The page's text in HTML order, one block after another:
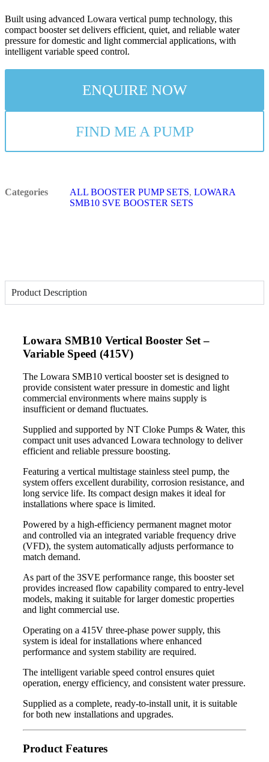
Built using advanced Lowara vertical pump technology, this
compact booster set delivers efficient, quiet, and reliable water
pressure for domestic and light commercial applications, with
intelligent variable speed control.
ENQUIRE NOW
FIND ME A PUMP
Categories ALL BOOSTER PUMP SETS, LOWARA
SMB10 SVE BOOSTER SETS
Product Description
Lowara SMB10 Vertical Booster Set –
Variable Speed (415V)
The Lowara SMB10 vertical booster set is designed to
provide consistent water pressure in domestic and light
commercial environments where mains supply is
insufficient or demand fluctuates.
Supplied and supported by NT Cloke Pumps & Water, this
compact unit uses advanced Lowara technology to deliver
efficient and reliable pressure boosting.
Featuring a vertical multistage stainless steel pump, the
system offers excellent durability, corrosion resistance, and
long service life. Its compact design makes it ideal for
installations where space is limited.
Powered by a high-efficiency permanent magnet motor
and controlled via an integrated variable frequency drive
(VFD), the system automatically adjusts performance to
match demand.
As part of the 3SVE performance range, this booster set
provides increased flow capability compared to entry-level
models, making it suitable for larger domestic properties
and light commercial use.
Operating on a 415V three-phase power supply, this
system is ideal for installations where enhanced
performance and system stability are required.
The intelligent variable speed control ensures quiet
operation, energy efficiency, and consistent water pressure.
Supplied as a complete, ready-to-install unit, it is suitable
for both new installations and upgrades.
Product Features